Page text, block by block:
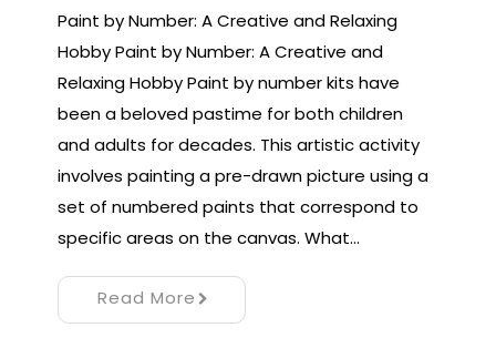
Paint by Number: A Creative and Relaxing
Hobby Paint by Number: A Creative and
Relaxing Hobby Paint by number kits have
been a beloved pastime for both children
and adults for decades. This artistic activity
involves painting a pre-drawn picture using a
set of numbered paints that correspond to
specific areas on the canvas. What…
Read More